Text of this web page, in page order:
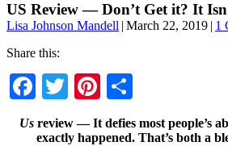
US Review — Don’t Get it? It
Lisa Johnson Mandell March 22, 2019 1
Share this:
Facebook
TwitterPinterest
Usreview — It defies most people’s
exactly happened. That’s both a